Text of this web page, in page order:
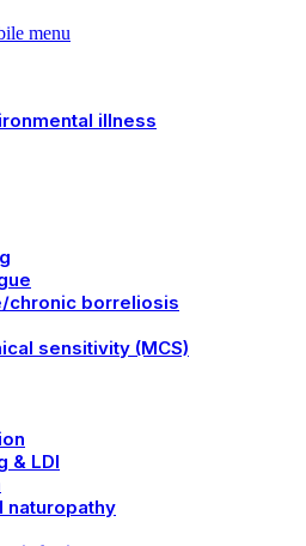
menu
illness
chronic borreliosis
sensitivity (MCS)
& LDI
naturopathy